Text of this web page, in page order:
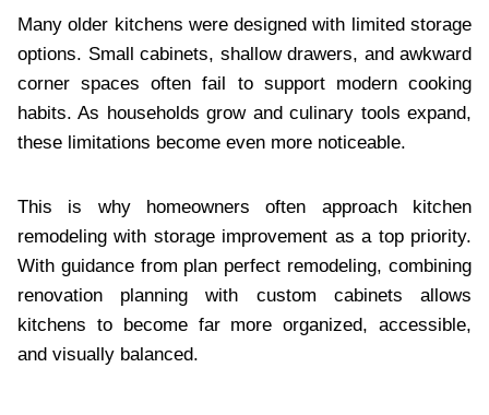
Many older kitchens were designed with limited storage
options. Small cabinets, shallow drawers, and awkward
corner spaces often fail to support modern cooking
habits. As households grow and culinary tools expand,
these limitations become even more noticeable.
This is why homeowners often approach kitchen
remodeling with storage improvement as a top priority.
With guidance from plan perfect remodeling, combining
renovation planning with custom cabinets allows
kitchens to become far more organized, accessible,
and visually balanced.